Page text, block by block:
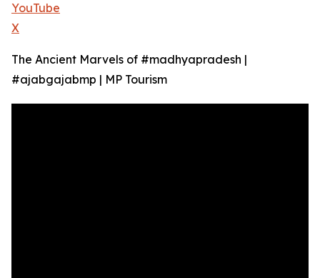
YouTube
X
The Ancient Marvels of #madhyapradesh |
#ajabgajabmp | MP Tourism